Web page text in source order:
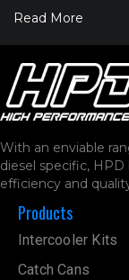
Read More
With an enviable
diesel specific,
efficiency and
Products
Intercooler Kits
Catch Cans